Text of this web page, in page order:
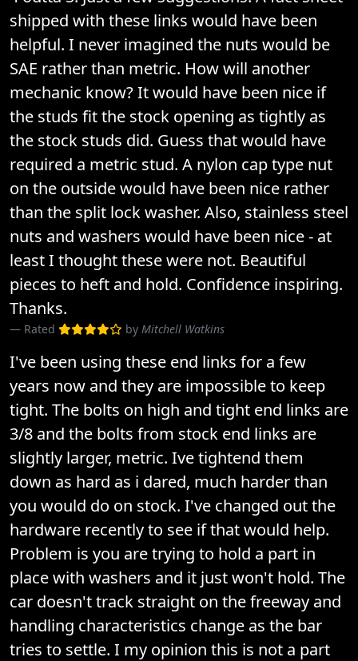
shipped with these links would have been
helpful. I never imagined the nuts would be
SAE rather than metric. How will another
mechanic know? It would have been nice if
the studs fit the stock opening as tightly as
the stock studs did. Guess that would have
required a metric stud. A nylon cap type nut
on the outside would have been nice rather
than the split lock washer. Also, stainless steel
nuts and washers would have been nice - at
least I thought these were not. Beautiful
pieces to heft and hold. Confidence inspiring.
Thanks.
Rated by Mitchell Watkins
I've been using these end links for a few
years now and they are impossible to keep
tight. The bolts on high and tight end links are
3/8 and the bolts from stock end links are
slightly larger, metric. Ive tightend them
down as hard as i dared, much harder than
you would do on stock. I've changed out the
hardware recently to see if that would help.
Problem is you are trying to hold a part in
place with washers and it just won't hold. The
car doesn't track straight on the freeway and
handling characteristics change as the bar
tries to settle. I my opinion this is not a part